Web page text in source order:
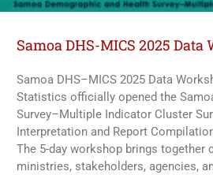
Samoa DHS-MICS 2025
Samoa DHS–MICS 2025 Data
Statistics officially opened the
Survey–Multiple Indicator Cluster
Interpretation and Report
The 5-day workshop brings
ministries, stakeholders, agencies,